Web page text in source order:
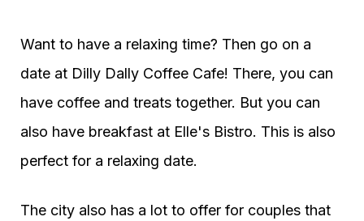
Want to have a relaxing time? Then go on a
date at Dilly Dally Coffee Cafe! There, you can
have coffee and treats together. But you can
also have breakfast at Elle's Bistro. This is also
perfect for a relaxing date.
The city also has a lot to offer for couples that